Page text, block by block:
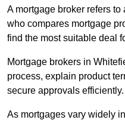
A mortgage broker refers
who compares mortgage
find the most suitable deal
Mortgage brokers in
process, explain product
secure approvals efficiently.
As mortgages vary widely